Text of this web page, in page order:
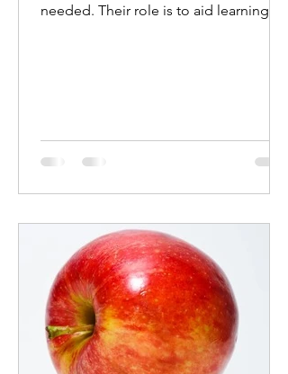
needed. Their role is to aid learning.